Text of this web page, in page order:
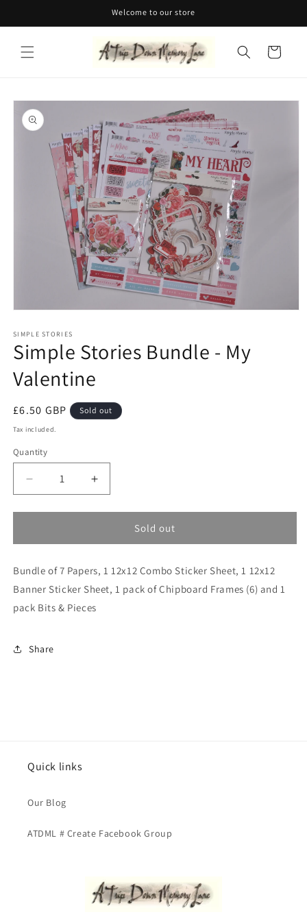
Welcome to our store
Cart
Skip to
product
information
1
in
modal
SIMPLE STORIES
Simple Stories Bundle - My
Valentine
Regular
price
£6.50 GBP Sold out
Tax included.
Quantity
Decrease
quantity
for
Stories
-
My
Increase
quantity
for
Stories
-
My
Sold out
Bundle of 7 Papers, 1 12x12 Combo Sticker Sheet, 1 12x12
Banner Sticker Sheet, 1 pack of Chipboard Frames (6) and 1
pack Bits & Pieces
Share
Quick links
Our Blog
ATDML # Create Facebook Group